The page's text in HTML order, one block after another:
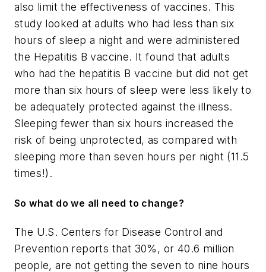
also limit the effectiveness of vaccines. This
study looked at adults who had less than six
hours of sleep a night and were administered
the Hepatitis B vaccine. It found that adults
who had the hepatitis B vaccine but did not get
more than six hours of sleep were less likely to
be adequately protected against the illness.
Sleeping fewer than six hours increased the
risk of being unprotected, as compared with
sleeping more than seven hours per night (11.5
times!).
So what do we all need to change?
The U.S. Centers for Disease Control and
Prevention reports that 30%, or 40.6 million
people, are not getting the seven to nine hours